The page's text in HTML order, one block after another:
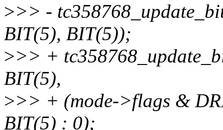
>>> -
BIT(5), BIT(5));
>>> +
BIT(5),
>>> + (mode->flags &
BIT(5) : 0);